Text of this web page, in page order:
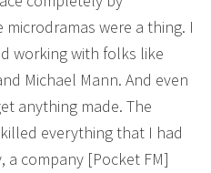
were a thing. I
working with folks like
Michael Mann. And even
anything made. The
everything that I had
company [Pocket FM]